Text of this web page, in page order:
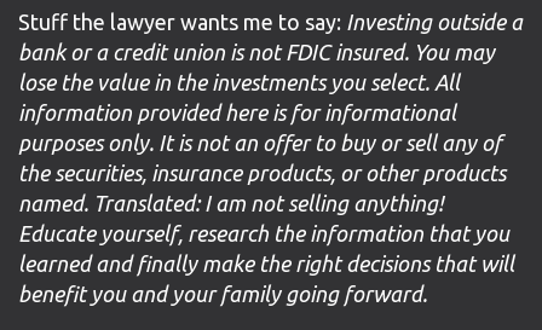
Stuff the lawyer wants me to say: Investing outside a
bank or a credit union is not FDIC insured. You may
lose the value in the investments you select. All
information provided here is for informational
purposes only. It is not an offer to buy or sell any of
the securities, insurance products, or other products
named. Translated: I am not selling anything!
Educate yourself, research the information that you
learned and finally make the right decisions that will
benefit you and your family going forward.